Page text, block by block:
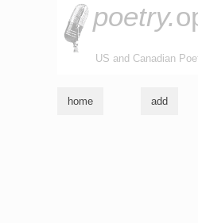
poetry.
US and Canadian
home add